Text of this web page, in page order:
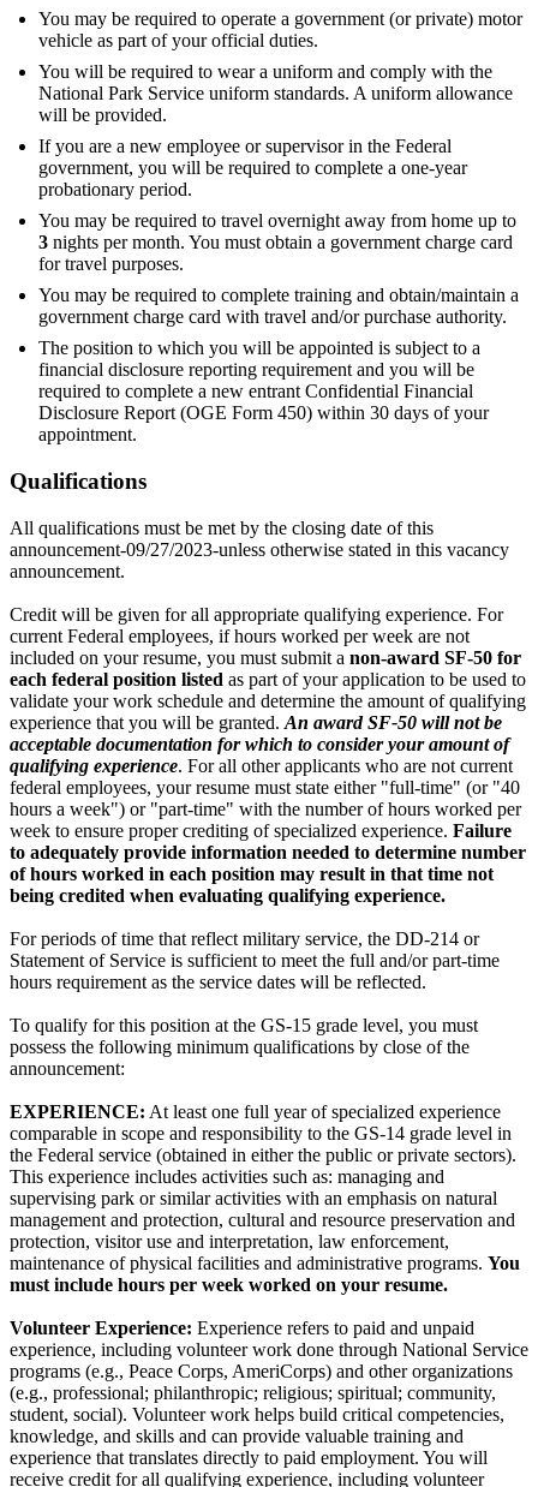
You may be required to operate a government (or private) motor
vehicle as part of your official duties.
You will be required to wear a uniform and comply with the
National Park Service uniform standards. A uniform allowance
will be provided.
If you are a new employee or supervisor in the Federal
government, you will be required to complete a one-year
probationary period.
You may be required to travel overnight away from home up to
3 nights per month. You must obtain a government charge card
for travel purposes.
You may be required to complete training and obtain/maintain a
government charge card with travel and/or purchase authority.
The position to which you will be appointed is subject to a
financial disclosure reporting requirement and you will be
required to complete a new entrant Confidential Financial
Disclosure Report (OGE Form 450) within 30 days of your
appointment.
Qualifications
All qualifications must be met by the closing date of this
announcement-09/27/2023-unless otherwise stated in this vacancy
announcement.
Credit will be given for all appropriate qualifying experience. For
current Federal employees, if hours worked per week are not
included on your resume, you must submit a non-award SF-50 for
each federal position listed as part of your application to be used to
validate your work schedule and determine the amount of qualifying
experience that you will be granted. An award SF-50 will not be
acceptable documentation for which to consider your amount of
qualifying experience. For all other applicants who are not current
federal employees, your resume must state either "full-time" (or "40
hours a week") or "part-time" with the number of hours worked per
week to ensure proper crediting of specialized experience. Failure
to adequately provide information needed to determine number
of hours worked in each position may result in that time not
being credited when evaluating qualifying experience.
For periods of time that reflect military service, the DD-214 or
Statement of Service is sufficient to meet the full and/or part-time
hours requirement as the service dates will be reflected.
To qualify for this position at the GS-15 grade level, you must
possess the following minimum qualifications by close of the
announcement:
EXPERIENCE: At least one full year of specialized experience
comparable in scope and responsibility to the GS-14 grade level in
the Federal service (obtained in either the public or private sectors).
This experience includes activities such as: managing and
supervising park or similar activities with an emphasis on natural
management and protection, cultural and resource preservation and
protection, visitor use and interpretation, law enforcement,
maintenance of physical facilities and administrative programs. You
must include hours per week worked on your resume.
Volunteer Experience: Experience refers to paid and unpaid
experience, including volunteer work done through National Service
programs (e.g., Peace Corps, AmeriCorps) and other organizations
(e.g., professional; philanthropic; religious; spiritual; community,
student, social). Volunteer work helps build critical competencies,
knowledge, and skills and can provide valuable training and
experience that translates directly to paid employment. You will
receive credit for all qualifying experience, including volunteer